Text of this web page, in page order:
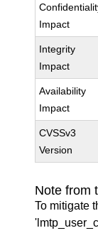
Impact
Integrity
Impact
Availability
Impact
CVSSv3
Version
Note from
To mitigate